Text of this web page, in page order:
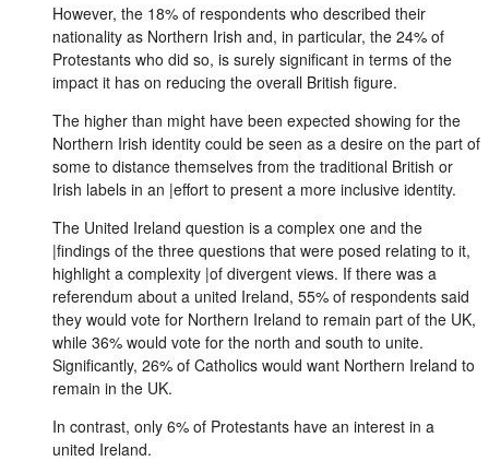
However, the 18% of respondents who described their
nationality as Northern Irish and, in particular, the 24% of
Protestants who did so, is surely significant in terms of the
impact it has on reducing the overall British figure.
The higher than might have been expected showing for the
Northern Irish identity could be seen as a desire on the part of
some to distance themselves from the traditional British or
Irish labels in an |effort to present a more inclusive identity.
The United Ireland question is a complex one and the
|findings of the three questions that were posed relating to it,
highlight a complexity |of divergent views. If there was a
referendum about a united Ireland, 55% of respondents said
they would vote for Northern Ireland to remain part of the UK,
while 36% would vote for the north and south to unite.
Significantly, 26% of Catholics would want Northern Ireland to
remain in the UK.
In contrast, only 6% of Protestants have an interest in a
united Ireland.